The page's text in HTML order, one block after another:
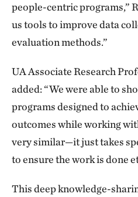
people-centric programs,”
us tools to improve data
evaluation methods.”
UA Associate Research
added: “We were able to
programs designed to
outcomes while working
very similar—it just takes
to ensure the work is done
This deep knowledge-